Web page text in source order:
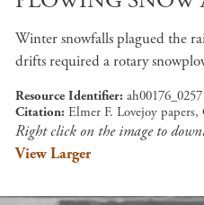
Winter snowfalls plagued the
drifts required a rotary
Resource Identifier ah00176_0257
Citation Elmer F. Lovejoy
Right click on the image to
View Larger